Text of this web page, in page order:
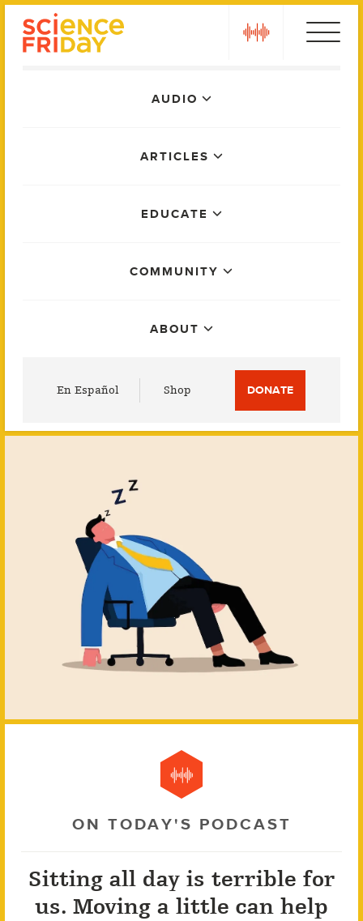
AUDIO
ARTICLES
EDUCATE
COMMUNITY
ABOUT
En Español Shop DONATE
ON TODAY'S PODCAST
Sitting all day is terrible for
us. Moving a little can help